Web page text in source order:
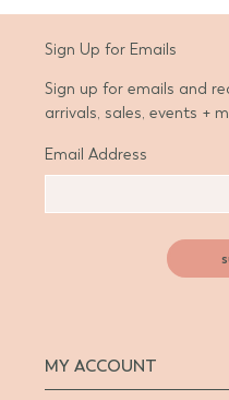
Sign Up for Emails
Sign up for emails and
arrivals, sales, events +
Email Address
MY ACCOUNT